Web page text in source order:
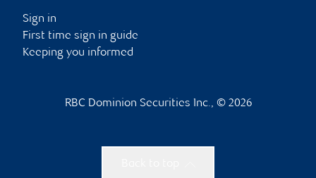
Sign in
First time sign in guide
Keeping you informed
RBC Dominion Securities Inc., © 2026